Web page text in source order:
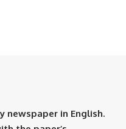
newspaper in English.